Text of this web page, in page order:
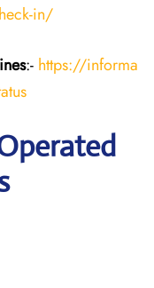
in/
:- https://informa